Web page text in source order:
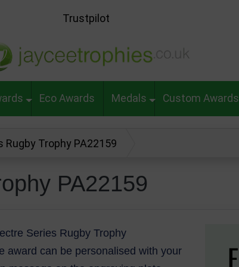
Trustpilot
Eco Awards Medals Custom Awards
Rugby Trophy PA22159
PA22159
Series Rugby Trophy
award can be personalised with your